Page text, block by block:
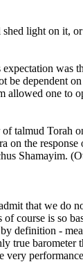
light on it,
was
be dependent
allowed one to
of talmud Torah
on the response
Shamayim.
that we do
course is so
definition -
true barometer
very